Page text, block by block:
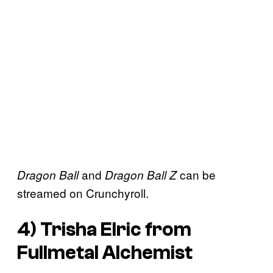
Dragon Balland Dragon Ball Zcan be
streamed on Crunchyroll.
4) Trisha Elric from
Fullmetal Alchemist